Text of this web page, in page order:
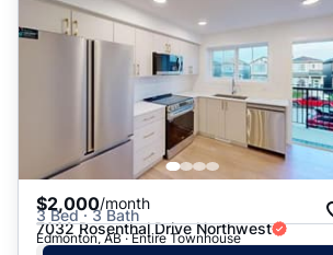
Date: Newest to Oldest
Date: Oldest to Newest
Price: High to Low
Price: Low to High
$2,000/month
3 Bed · 3 Bath
7032 Rosenthal Drive Northwest
Edmonton, AB · Entire Townhouse